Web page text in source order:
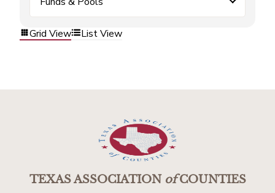
Grid View List View
TEXAS ASSOCIATIONofCOUNTIES